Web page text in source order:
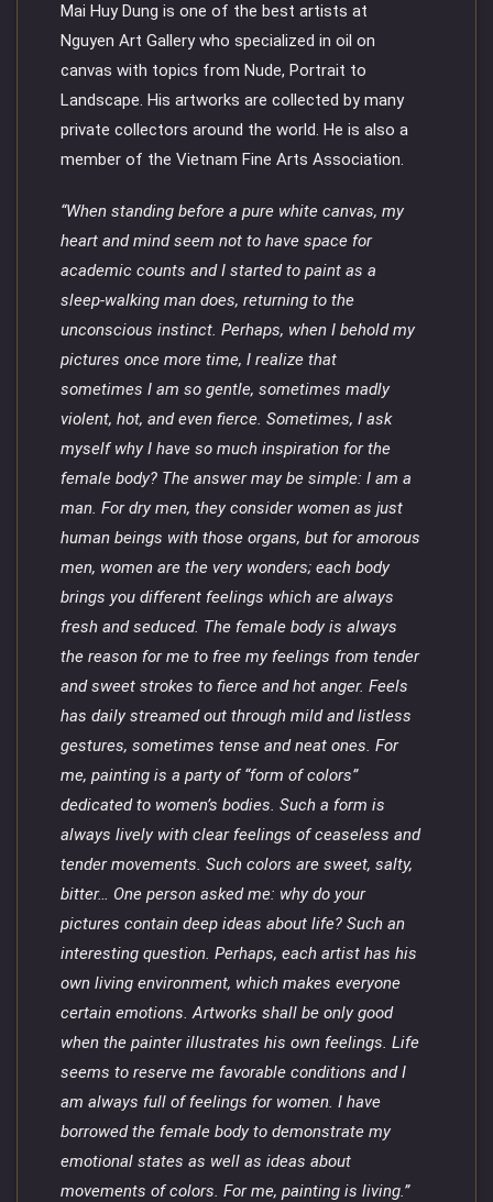
Mai Huy Dung is one of the best artists at
Nguyen Art Gallery who specialized in oil on
canvas with topics from Nude, Portrait to
Landscape. His artworks are collected by many
private collectors around the world. He is also a
member of the Vietnam Fine Arts Association.
“When standing before a pure white canvas, my
heart and mind seem not to have space for
academic counts and I started to paint as a
sleep-walking man does, returning to the
unconscious instinct. Perhaps, when I behold my
pictures once more time, I realize that
sometimes I am so gentle, sometimes madly
violent, hot, and even fierce. Sometimes, I ask
myself why I have so much inspiration for the
female body? The answer may be simple: I am a
man. For dry men, they consider women as just
human beings with those organs, but for amorous
men, women are the very wonders; each body
brings you different feelings which are always
fresh and seduced. The female body is always
the reason for me to free my feelings from tender
and sweet strokes to fierce and hot anger. Feels
has daily streamed out through mild and listless
gestures, sometimes tense and neat ones. For
me, painting is a party of “form of colors”
dedicated to women’s bodies. Such a form is
always lively with clear feelings of ceaseless and
tender movements. Such colors are sweet, salty,
bitter… One person asked me: why do your
pictures contain deep ideas about life? Such an
interesting question. Perhaps, each artist has his
own living environment, which makes everyone
certain emotions. Artworks shall be only good
when the painter illustrates his own feelings. Life
seems to reserve me favorable conditions and I
am always full of feelings for women. I have
borrowed the female body to demonstrate my
emotional states as well as ideas about
movements of colors. For me, painting is living.”